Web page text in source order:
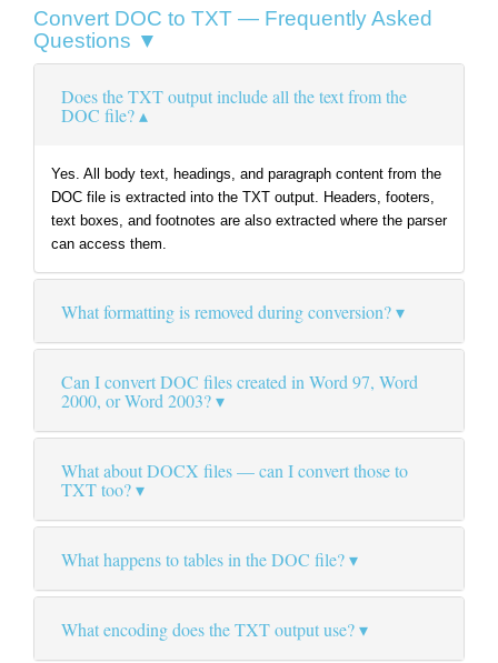
Convert DOC to TXT — Frequently Asked
Questions ▼
Does the TXT output include all the text from the
DOC file?
Yes. All body text, headings, and paragraph content from the
DOC file is extracted into the TXT output. Headers, footers,
text boxes, and footnotes are also extracted where the parser
can access them.
What formatting is removed during conversion?
Can I convert DOC files created in Word 97, Word
2000, or Word 2003?
What about DOCX files — can I convert those to
TXT too?
What happens to tables in the DOC file?
What encoding does the TXT output use?